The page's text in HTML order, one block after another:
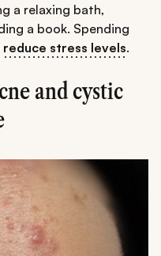
a relaxing bath,
a book. Spending
reduce stress levels.
and cystic